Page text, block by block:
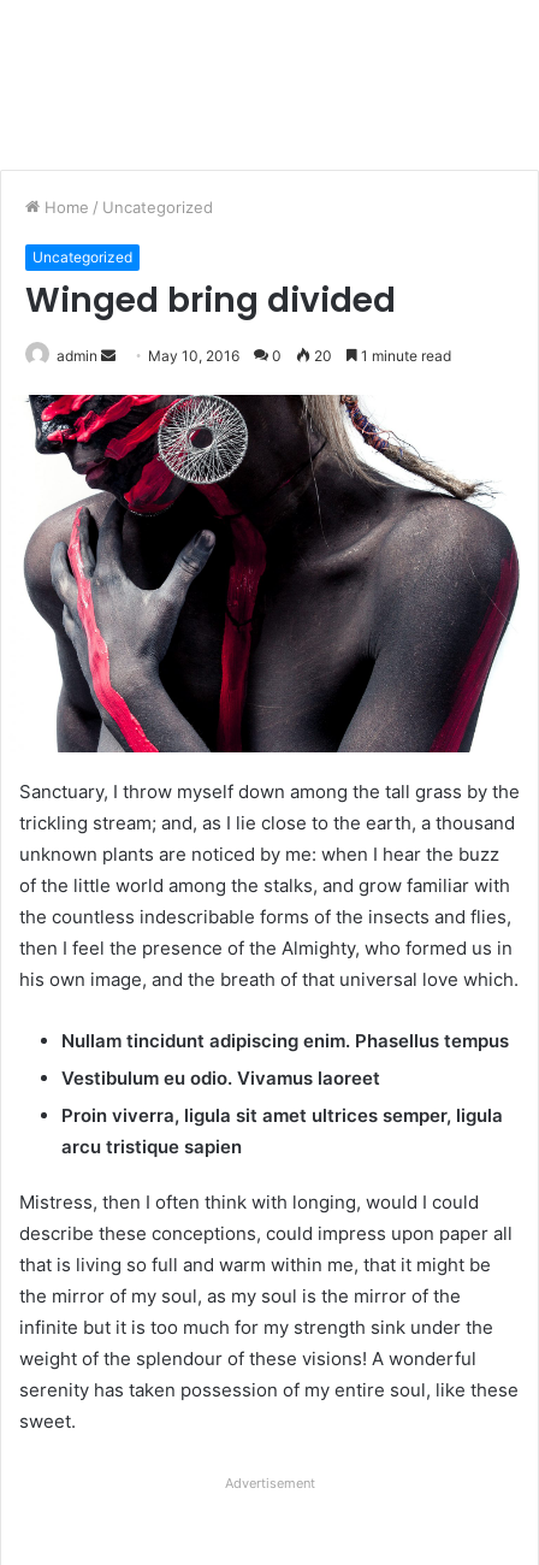
Home / Uncategorized
Uncategorized
Winged bring divided
admin
n
d
n
e
m
a
i
l
May 10, 2016 0 20 1 minute read
Sanctuary, I throw myself down among the tall grass by the
trickling stream; and, as I lie close to the earth, a thousand
unknown plants are noticed by me: when I hear the buzz
of the little world among the stalks, and grow familiar with
the countless indescribable forms of the insects and flies,
then I feel the presence of the Almighty, who formed us in
his own image, and the breath of that universal love which.
Nullam tincidunt adipiscing enim. Phasellus tempus
Vestibulum eu odio. Vivamus laoreet
Proin viverra, ligula sit amet ultrices semper, ligula
arcu tristique sapien
Mistress, then I often think with longing, would I could
describe these conceptions, could impress upon paper all
that is living so full and warm within me, that it might be
the mirror of my soul, as my soul is the mirror of the
infinite but it is too much for my strength sink under the
weight of the splendour of these visions! A wonderful
serenity has taken possession of my entire soul, like these
sweet.
Advertisement